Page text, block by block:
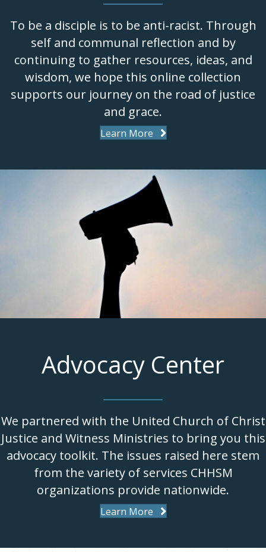
To be a disciple is to be anti-racist. Through
self and communal reflection and by
continuing to gather resources, ideas, and
wisdom, we hope this online collection
supports our journey on the road of justice
and grace.
Learn More
Advocacy Center
We partnered with the United Church of Christ
Justice and Witness Ministries to bring you this
advocacy toolkit. The issues raised here stem
from the variety of services CHHSM
organizations provide nationwide.
Learn More